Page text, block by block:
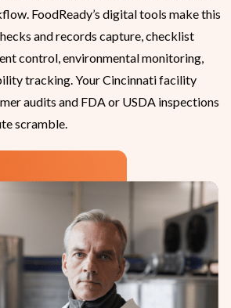
FoodReady’s digital tools make this
and records capture, checklist
control, environmental monitoring,
tracking. Your Cincinnati facility
audits and FDA or USDA inspections
scramble.